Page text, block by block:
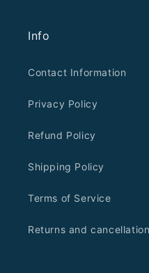
Info
Contact Information
Privacy Policy
Refund Policy
Shipping Policy
Terms of Service
Returns and